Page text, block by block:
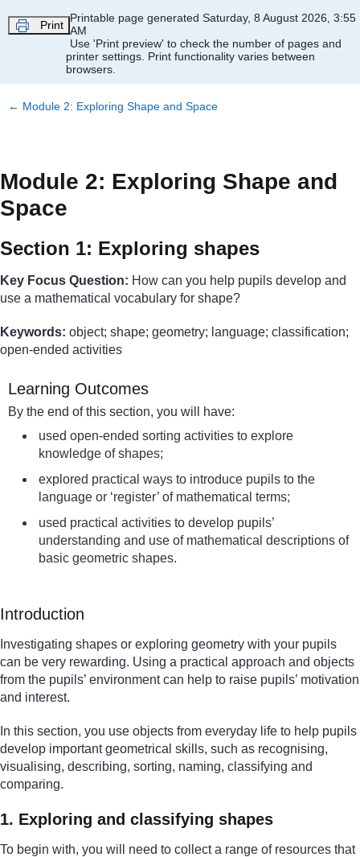
Print
Printable page generated Saturday, 8 August 2026, 3:55
AM
Use 'Print preview' to check the number of pages and
printer settings. Print functionality varies between
browsers.
← Module 2: Exploring Shape and Space
Module 2: Exploring Shape and
Space
Section 1: Exploring shapes
Key Focus Question: How can you help pupils develop and
use a mathematical vocabulary for shape?
Keywords: object; shape; geometry; language; classification;
open-ended activities
Learning Outcomes
By the end of this section, you will have:
used open-ended sorting activities to explore
knowledge of shapes;
explored practical ways to introduce pupils to the
language or ‘register’ of mathematical terms;
used practical activities to develop pupils’
understanding and use of mathematical descriptions of
basic geometric shapes.
Introduction
Investigating shapes or exploring geometry with your pupils
can be very rewarding. Using a practical approach and objects
from the pupils’ environment can help to raise pupils’ motivation
and interest.
In this section, you use objects from everyday life to help pupils
develop important geometrical skills, such as recognising,
visualising, describing, sorting, naming, classifying and
comparing.
1. Exploring and classifying shapes
To begin with, you will need to collect a range of resources that